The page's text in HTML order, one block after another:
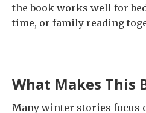
the book works well for
time, or family reading
What Makes This
Many winter stories focus